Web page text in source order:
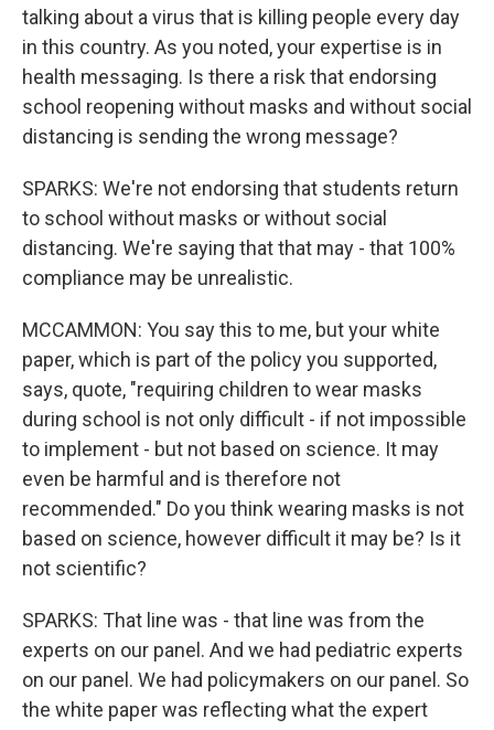
talking about a virus that is killing people every day
in this country. As you noted, your expertise is in
health messaging. Is there a risk that endorsing
school reopening without masks and without social
distancing is sending the wrong message?
SPARKS: We're not endorsing that students return
to school without masks or without social
distancing. We're saying that that may - that 100%
compliance may be unrealistic.
MCCAMMON: You say this to me, but your white
paper, which is part of the policy you supported,
says, quote, "requiring children to wear masks
during school is not only difficult - if not impossible
to implement - but not based on science. It may
even be harmful and is therefore not
recommended." Do you think wearing masks is not
based on science, however difficult it may be? Is it
not scientific?
SPARKS: That line was - that line was from the
experts on our panel. And we had pediatric experts
on our panel. We had policymakers on our panel. So
the white paper was reflecting what the expert